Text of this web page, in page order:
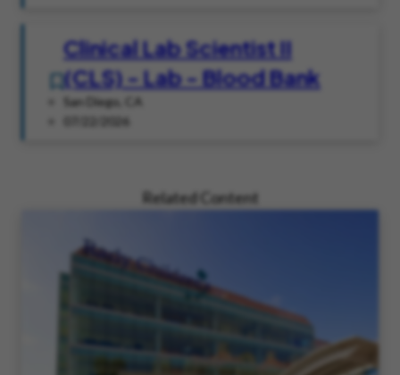
Clinical Lab Scientist II
(CLS) - Lab - Blood Bank
San Diego, CA
07/22/2026
Related Content